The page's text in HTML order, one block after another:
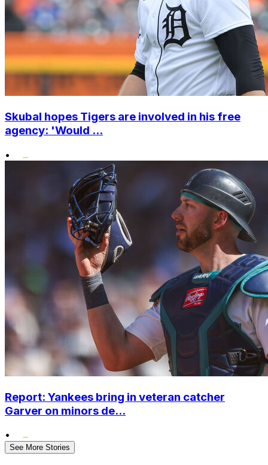
Skubal hopes Tigers are involved in his free
agency: 'Would ...
•
Report: Yankees bring in veteran catcher
Garver on minors de...
•
See More Stories